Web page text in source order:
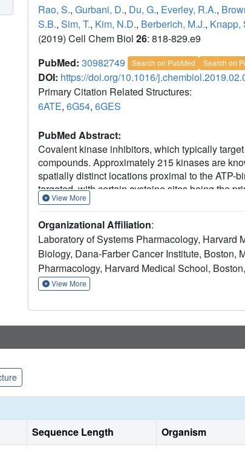
Rao, S., Gurbani, D., Du, G., Everley, R.A.,
S.B., Sim, T., Kim, N.D., Berberich, M.J., Knapp,
(2019) Cell Chem Biol 26: 818-829.e9
PubMed: 30982749 Search on PubMed Search on
DOI: https://doi.org/10.1016/
Primary Citation Related Structures:
6ATE, 6G54, 6GES
PubMed Abstract:
Covalent kinase inhibitors, which typically
compounds. Approximately 215 kinases are
spatially distinct locations proximal to the ATP-
targeted, with certain cysteine sites being the
that combines the use of a multi-targeted
compound, we successfully identified 23
MAP2K1/2/3/4/6/7, GAK, AAK1, BMP2K,
(MLTK), MAP3K1, LIMK1, and RSK2. The
inhibitor increases the number of targetable
development.
View More
Organizational Affiliation:
Laboratory of Systems Pharmacology,
Biology, Dana-Farber Cancer Institute,
Pharmacology, Harvard Medical School,
View More
Sequence Length Organism